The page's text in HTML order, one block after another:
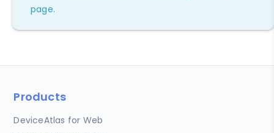
page.
Products
DeviceAtlas for Web